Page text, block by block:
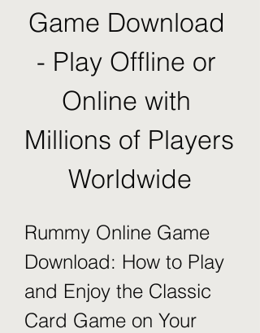
Game Download
- Play Offline or
Online with
Millions of Players
Worldwide
Rummy Online Game
Download: How to Play
and Enjoy the Classic
Card Game on Your